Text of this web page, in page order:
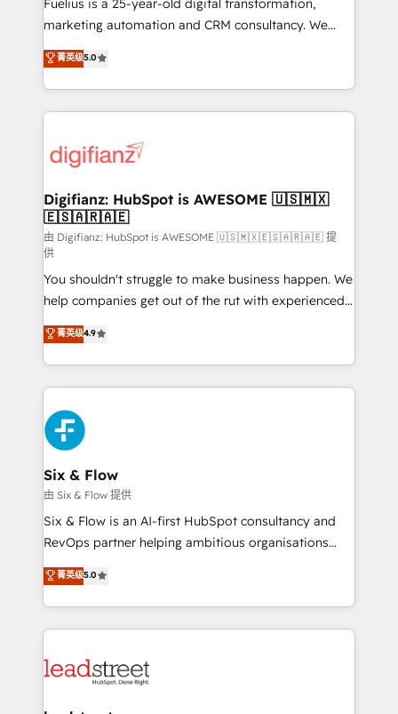
HubSpot implementation - HubSpot CMS website
is there for you to: - Grow revenue, and run your
business more efficiently - Build stronger
more people - Get the most out of your HubSpot
investment
Fuelius is a 25-year-old digital transformation,
marketing automation and CRM consultancy. We
enable mid-market and enterprise clients to
maximise their return from digital and fuel their
growth. We modernise platforms, streamline
operations that are causing inefficiencies, improve
supercharge revenue operations Key services: • CRM
Transformation / Web Development • RevOps &
Sales Consulting • Marketing Automation What
makes us different? 🚀 Top 0.5% of global HubSpot
agencies ⚙️ The strongest technical ability and
integration capabilities 💼 Consultative, long-term
partners who will embed ourselves into your
business, processes and systems 🏢 We specialise in
working with mid-market and enterprise
organisations, global organisations and those with
complex use cases 🏆 CRM Implementation,
Platform Enablement, Custom Integration and
Onboarding Accredited 🔐 ISO27001 & ISO9001
Certified
菁英级5.0
Digifianz: HubSpot is AWESOME 🇺🇸🇲🇽
🇪🇸🇦🇷🇦🇪
由 Digifianz: HubSpot is AWESOME 🇺🇸🇲🇽🇪🇸🇦🇷🇦🇪 提
供
You shouldn't struggle to make business happen. We
help companies get out of the rut with experienced,
process-oriented teams implementing HubSpot
Marketing, Sales, Service, CMS and Operations Hub,
so selling and actually engaging with your customers
feels easy and pain-free. We are a top ranked
HubSpot Elite Partner, winner of Rookie of the Year
and Customer First Awards, 4.9/5 rating in HubSpot
Reviews and 4.9/5 rating in Clutch Reviews. Digifianz
helps the following industries: logistics & 3PL, home
improvement & construction, branding and
commercialization, real estate, health, education,
SaaS, Software Dev & IT and consulting, make the
the United States, EU, UAE, Mexico and Latin
America. From casual user to super fan: make
菁英级4.9
Six & Flow
由 Six & Flow 提供
Six & Flow is an AI-first HubSpot consultancy and
RevOps partner helping ambitious organisations
grow with clarity, confidence, and intelligence.
Operating across the UK, Netherlands, Ireland, and
Canada, we’ve delivered thousands of successful
HubSpot projects for mid-market and enterprise
combine HubSpot, data, and AI to design connected
菁英级5.0